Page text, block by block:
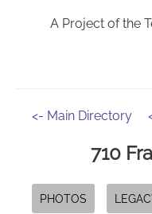
A Project of the
<- Main Directory
710
PHOTOS